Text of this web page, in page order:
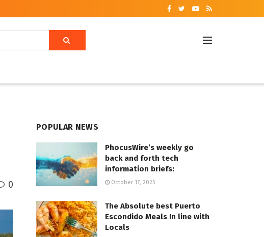
0
POPULAR NEWS
PhocusWire’s weekly go
back and forth tech
information briefs:
October 17, 2025
The Absolute best Puerto
Escondido Meals In line with
Locals